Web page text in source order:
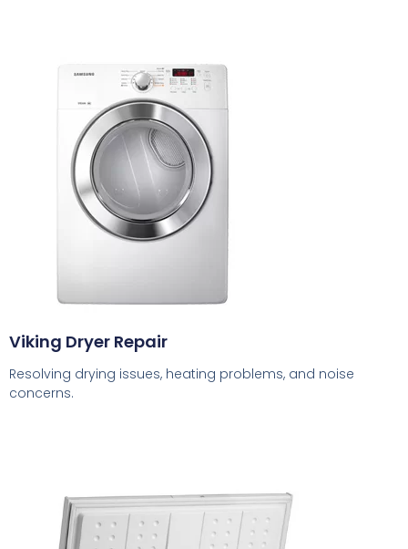
Viking Dryer Repair
Resolving drying issues, heating problems, and noise
concerns.